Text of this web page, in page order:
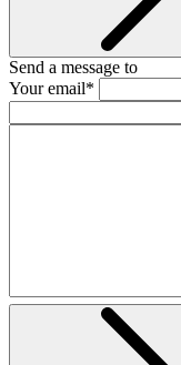
Send a message to
Your email*